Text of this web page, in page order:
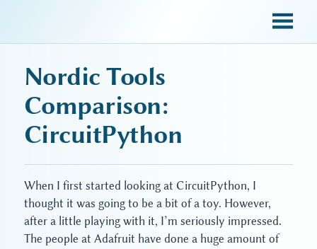
Nordic Tools
Comparison:
CircuitPython
When I first started looking at CircuitPython, I
thought it was going to be a bit of a toy. However,
after a little playing with it, I’m seriously impressed.
The people at Adafruit have done a huge amount of